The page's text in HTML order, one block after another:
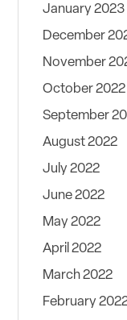
January 2023
December
November
October 2022
September
August 2022
July 2022
June 2022
May 2022
April 2022
March 2022
February